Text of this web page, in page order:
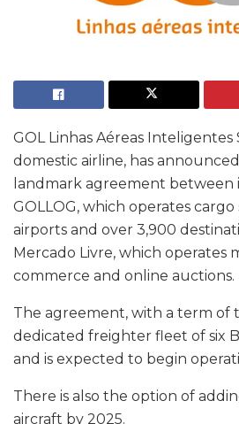
GOL Linhas Aéreas Inteligentes
domestic airline, has
landmark agreement between
GOLLOG, which operates cargo
airports and over 3,900
Mercado Livre, which operates
commerce and online auctions.
The agreement, with a term of
dedicated freighter fleet of six
and is expected to begin
There is also the option of
aircraft by 2025.